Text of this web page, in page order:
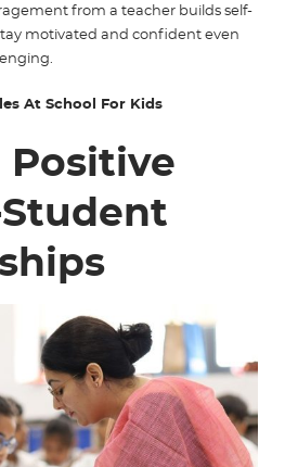
from a teacher builds self-
motivated and confident even
At School For Kids
Positive